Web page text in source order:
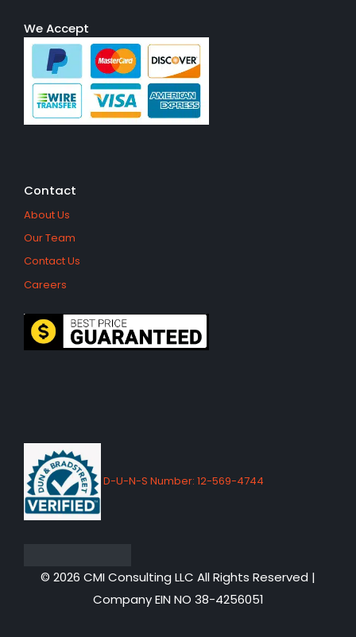
We Accept
Contact
About Us
Our Team
Contact Us
Careers
D-U-N-S Number: 12-569-4744
© 2026 CMI Consulting LLC All Rights Reserved |
Company EIN NO 38-4256051